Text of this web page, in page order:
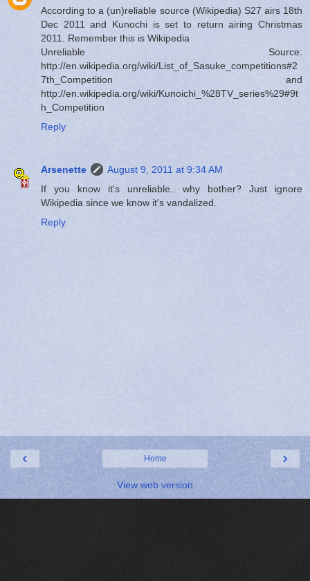
According to a (un)reliable source (Wikipedia) S27 airs 18th
Dec 2011 and Kunochi is set to return airing Christmas
2011. Remember this is Wikipedia
Unreliable Source:
http://en.wikipedia.org/wiki/List_of_Sasuke_competitions#2
7th_Competition and
http://en.wikipedia.org/wiki/Kunoichi_%28TV_series%29#9t
h_Competition
Reply
Arsenette
August 9, 2011 at 9:34 AM
If you know it's unreliable.. why bother? Just ignore
Wikipedia since we know it's vandalized.
Reply
‹ ›
Home
View web version